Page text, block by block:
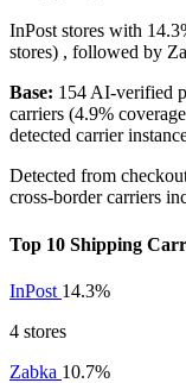
InPost stores with
stores) , followed by
Base: 154 AI-verified
carriers (4.9%
detected carrier
Detected from
cross-border carriers
Top 10 Shipping
InPost 14.3%
4 stores
Zabka 10.7%